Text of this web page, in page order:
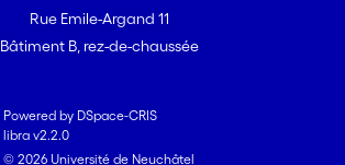
Rue Emile-Argand 11
Bâtiment B, rez-de-chaussée
Powered by DSpace-CRIS
libra v2.2.0
© 2026 Université de Neuchâtel